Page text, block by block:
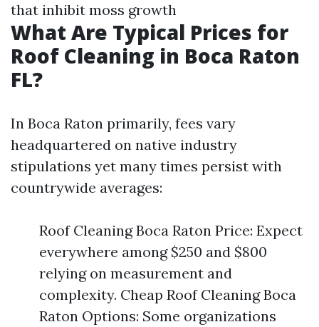
that inhibit moss growth
What Are Typical Prices for
Roof Cleaning in Boca Raton
FL?
In Boca Raton primarily, fees vary
headquartered on native industry
stipulations yet many times persist with
countrywide averages:
Roof Cleaning Boca Raton Price: Expect
everywhere among $250 and $800
relying on measurement and
complexity. Cheap Roof Cleaning Boca
Raton Options: Some organizations